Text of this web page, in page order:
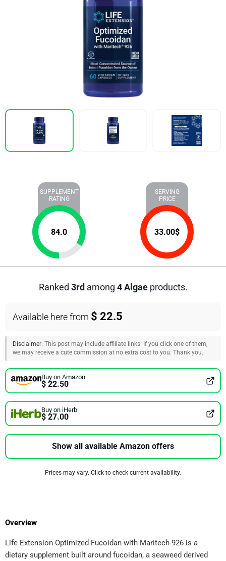
SUPPLEMENT
RATING
84.0
SERVING
PRICE
33.00$
Ranked 3rd among 4 Algaeproducts.
Available here from $ 22.5
Disclaimer: This post may include affiliate links. If you click one of them,
we may receive a cute commission at no extra cost to you. Thank you.
Buy on Amazon
$ 22.50
Buy on iHerb
$ 27.00
Show all available Amazon offers
Prices may vary. Click to check current availability.
Overview
Life Extension Optimized Fucoidan with Maritech 926 is a
dietary supplement built around fucoidan, a seaweed derived